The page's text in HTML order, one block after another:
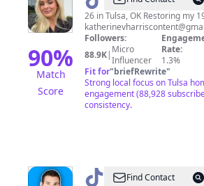
90%
Match
Score
Harris
26 in Tulsa, OK Restoring my
Followers:
88.9K| Micro
Influencer
Rate:
1.3%
Fit for"briefRewrite"
Strong local focus on Tulsa
engagement (88,928
consistency.
@ StephenFind Contact